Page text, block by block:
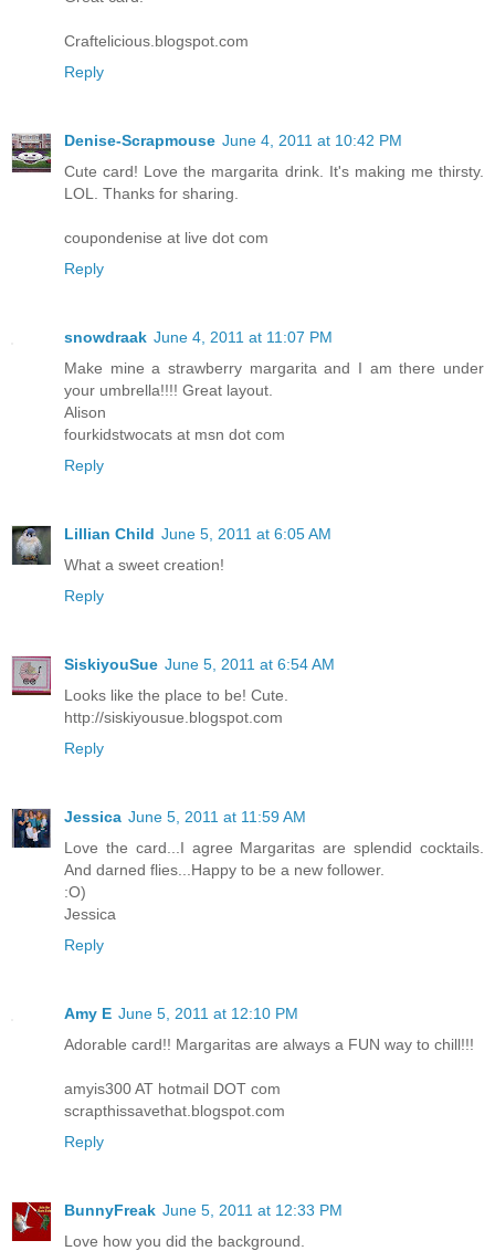
Craftelicious.blogspot.com
Reply
Denise-Scrapmouse June 4, 2011 at 10:42 PM
Cute card! Love the margarita drink. It's making me thirsty.
LOL. Thanks for sharing.
coupondenise at live dot com
Reply
snowdraak June 4, 2011 at 11:07 PM
Make mine a strawberry margarita and I am there under
your umbrella!!!! Great layout.
Alison
fourkidstwocats at msn dot com
Reply
Lillian Child June 5, 2011 at 6:05 AM
What a sweet creation!
Reply
SiskiyouSue June 5, 2011 at 6:54 AM
Looks like the place to be! Cute.
http://siskiyousue.blogspot.com
Reply
Jessica June 5, 2011 at 11:59 AM
Love the card...I agree Margaritas are splendid cocktails.
And darned flies...Happy to be a new follower.
:O)
Jessica
Reply
Amy E June 5, 2011 at 12:10 PM
Adorable card!! Margaritas are always a FUN way to chill!!!
amyis300 AT hotmail DOT com
scrapthissavethat.blogspot.com
Reply
BunnyFreak June 5, 2011 at 12:33 PM
Love how you did the background.